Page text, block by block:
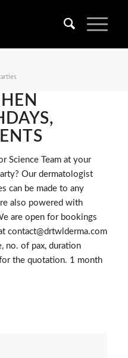
Science Team at your
Our dermatologist
can be made to any
also powered with
are open for bookings
contact@drtwlderma.com
no. of pax, duration
the quotation. 1 month